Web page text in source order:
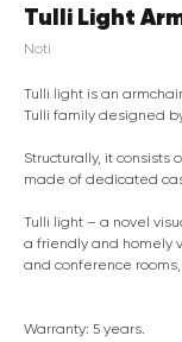
Tulli Light
Noti
Tulli light is an
Tulli family designed
Structurally, it
made of dedicated
Tulli light – a novel
a friendly and homely
and conference
Warranty: 5 years.